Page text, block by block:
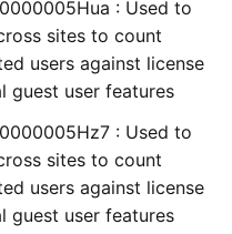
: Used to
sites to count
users against license
guest user features
: Used to
sites to count
users against license
guest user features